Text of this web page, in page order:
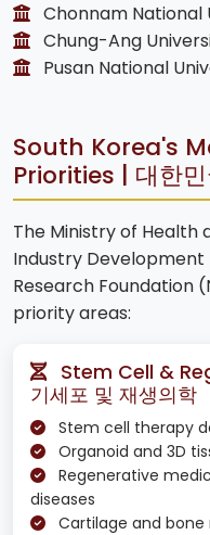
Chonnam National
Chung-Ang
Pusan National
South Korea's
Priorities | 대한
The Ministry of Health
Industry Development
Research Foundation
priority areas:
Stem Cell &
기세포 및 재생의학
Stem cell therapy
Organoid and 3D
Regenerative
diseases
Cartilage and